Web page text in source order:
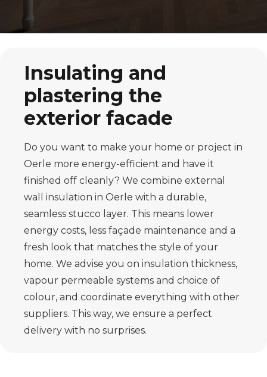
Insulating and
plastering the
exterior facade
Do you want to make your home or project in
Oerle more energy-efficient and have it
finished off cleanly? We combine external
wall insulation in Oerle with a durable,
seamless stucco layer. This means lower
energy costs, less façade maintenance and a
fresh look that matches the style of your
home. We advise you on insulation thickness,
vapour permeable systems and choice of
colour, and coordinate everything with other
suppliers. This way, we ensure a perfect
delivery with no surprises.